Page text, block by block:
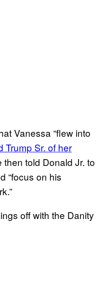
Vanessa “flew into
Trump Sr. of her
then told Donald Jr. to
“focus on his
off with the Danity